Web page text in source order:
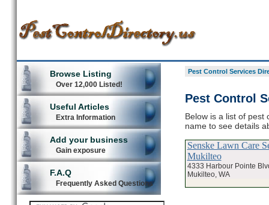
Browse Listing
Over 12,000 Listed!
Useful Articles
Extra Information
Add your business
Gain exposure
F.A.Q
Frequently Asked Questions
Pest Control Services
Pest Control
Below is a list of pest
name to see details
Senske Lawn Care
Mukilteo
4333 Harbour Pointe
Mukilteo, WA